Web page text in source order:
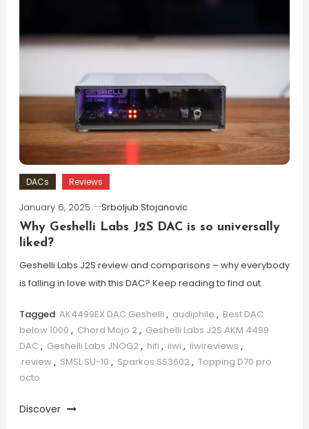
DACs Reviews
January 6, 2025
Srboljub Stojanovic
Why Geshelli Labs J2S DAC is so universally
liked?
Geshelli Labs J2S review and comparisons – why everybody
is falling in love with this DAC? Keep reading to find out.
Tagged AK4499EX DAC Geshelli , audiphile , Best DAC
below 1000 , Chord Mojo 2, Geshelli Labs J2S AKM 4499
DAC , Geshelli Labs JNOG2, hifi , iiwi , iiwireviews ,
review, SMSL SU-10 , Sparkos SS3602, Topping D70 pro
octo
Discover